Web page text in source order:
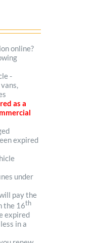
online?
-
as a
expired
under
pay the
the 16th
expired
in a